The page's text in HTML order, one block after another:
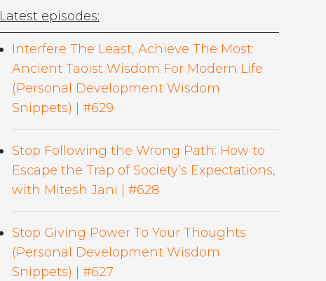
Latest episodes:
Interfere The Least, Achieve The Most:
Ancient Taoist Wisdom For Modern Life
(Personal Development Wisdom
Snippets) | #629
Stop Following the Wrong Path: How to
Escape the Trap of Society’s Expectations,
with Mitesh Jani | #628
Stop Giving Power To Your Thoughts
(Personal Development Wisdom
Snippets) | #627